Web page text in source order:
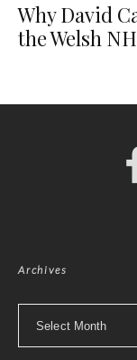
Why David
the Welsh
Archives